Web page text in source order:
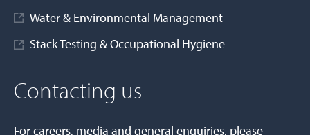
Water & Environmental Management
Stack Testing & Occupational Hygiene
Contacting us
For careers, media and general enquiries, please